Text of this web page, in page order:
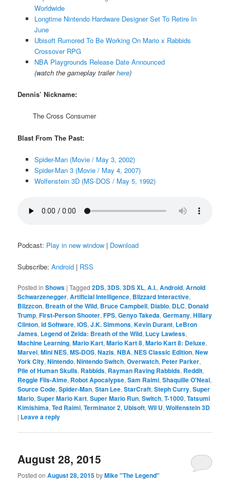
Worldwide
Longtime Nintendo Hardware Designer Set To Retire In
June
Ubisoft Rumored To Be Working On Mario x Rabbids
Crossover RPG
NBA Playgrounds Release Date Announced
(watch the gameplay trailerhere)
Dennis’ Nickname:
The Cross Consumer
Blast From The Past:
Spider-Man (Movie / May 3, 2002)
Spider-Man 3 (Movie / May 4, 2007)
Wolfenstein 3D (MS-DOS / May 5, 1992)
Podcast: Play in new window | Download
Subscribe:Android | RSS
Posted in Shows |Tagged 2DS,3DS,3DS XL,A.I.,Android,Arnold
Schwarzenegger,Artificial Intelligence, Blizzard Interactive,
Blizzcon, Breath of the Wild, Bruce Campbell, Diablo, DLC, Donald
Trump,First-Person Shooter,FPS,Genyo Takeda,Germany,Hillary
Clinton,id Software,iOS,J.K. Simmons,Kevin Durant, LeBron
James, Legend of Zelda: Breath of the Wild, Lucy Lawless,
Machine Learning,Mario Kart,Mario Kart 8,Mario Kart 8: Deluxe,
Marvel,Mini NES,MS-DOS,Nazis,NBA,NES Classic Edition,New
York City,Nintendo,Nintendo Switch,Overwatch, Peter Parker,
Pile of Human Skulls, Rabbids, Rayman Raving Rabbids, Reddit,
Reggie Fils-Aime, Robot Apocalypse,Sam Raimi,Shaquille O'Neal,
Source Code,Spider-Man,Stan Lee,StarCraft,Steph Curry,Super
Mario,Super Mario Kart,Super Mario Run,Switch,T-1000,Tatsumi
Kimishima,Ted Raimi,Terminator 2, Ubisoft,Wii U,Wolfenstein 3D
| Leave a reply
August 28, 2015
Posted onAugust 28, 2015byMike "The Legend"